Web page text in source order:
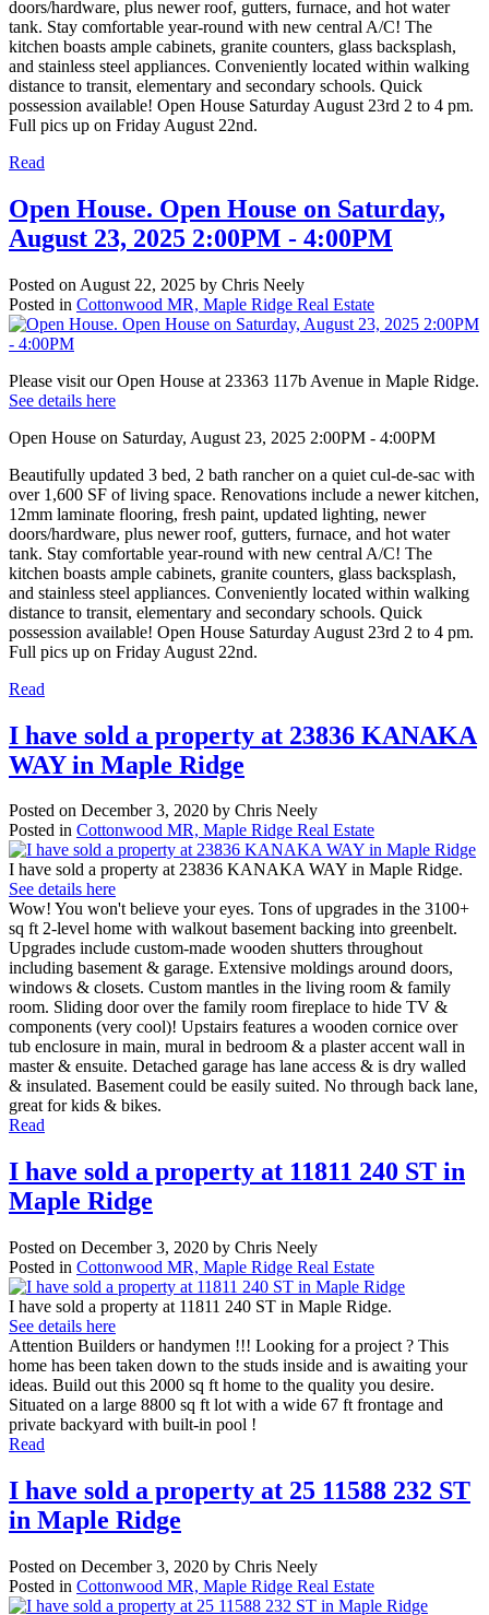
doors/hardware, plus newer roof, gutters, furnace, and hot water
tank. Stay comfortable year-round with new central A/C! The
kitchen boasts ample cabinets, granite counters, glass backsplash,
and stainless steel appliances. Conveniently located within walking
distance to transit, elementary and secondary schools. Quick
possession available! Open House Saturday August 23rd 2 to 4 pm.
Full pics up on Friday August 22nd.
Read
Open House. Open House on Saturday,
August 23, 2025 2:00PM - 4:00PM
Posted on August 22, 2025 by Chris Neely
Posted in Cottonwood MR, Maple Ridge Real Estate
Please visit our Open House at 23363 117b Avenue in Maple Ridge.
See details here
Open House on Saturday, August 23, 2025 2:00PM - 4:00PM
Beautifully updated 3 bed, 2 bath rancher on a quiet cul-de-sac with
over 1,600 SF of living space. Renovations include a newer kitchen,
12mm laminate flooring, fresh paint, updated lighting, newer
doors/hardware, plus newer roof, gutters, furnace, and hot water
tank. Stay comfortable year-round with new central A/C! The
kitchen boasts ample cabinets, granite counters, glass backsplash,
and stainless steel appliances. Conveniently located within walking
distance to transit, elementary and secondary schools. Quick
possession available! Open House Saturday August 23rd 2 to 4 pm.
Full pics up on Friday August 22nd.
Read
I have sold a property at 23836 KANAKA
WAY in Maple Ridge
Posted on December 3, 2020 by Chris Neely
Posted in Cottonwood MR, Maple Ridge Real Estate
I have sold a property at 23836 KANAKA WAY in Maple Ridge.
See details here
Wow! You won't believe your eyes. Tons of upgrades in the 3100+
sq ft 2-level home with walkout basement backing into greenbelt.
Upgrades include custom-made wooden shutters throughout
including basement & garage. Extensive moldings around doors,
windows & closets. Custom mantles in the living room & family
room. Sliding door over the family room fireplace to hide TV &
components (very cool)! Upstairs features a wooden cornice over
tub enclosure in main, mural in bedroom & a plaster accent wall in
master & ensuite. Detached garage has lane access & is dry walled
& insulated. Basement could be easily suited. No through back lane,
great for kids & bikes.
Read
I have sold a property at 11811 240 ST in
Maple Ridge
Posted on December 3, 2020 by Chris Neely
Posted in Cottonwood MR, Maple Ridge Real Estate
I have sold a property at 11811 240 ST in Maple Ridge.
See details here
Attention Builders or handymen !!! Looking for a project ? This
home has been taken down to the studs inside and is awaiting your
ideas. Build out this 2000 sq ft home to the quality you desire.
Situated on a large 8800 sq ft lot with a wide 67 ft frontage and
private backyard with built-in pool !
Read
I have sold a property at 25 11588 232 ST
in Maple Ridge
Posted on December 3, 2020 by Chris Neely
Posted in Cottonwood MR, Maple Ridge Real Estate